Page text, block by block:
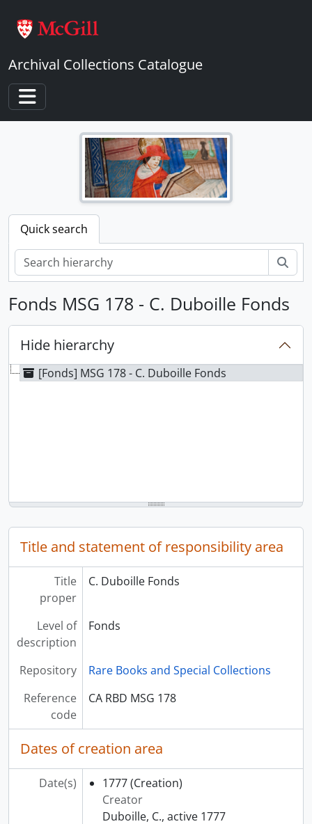
Archival Collections Catalogue
Toggle navigation
Quick search
Fonds MSG 178 - C. Duboille Fonds
Hide hierarchy
[Fonds] MSG 178 - C. Duboille Fonds
Title and statement of responsibility area
Title
proper
C. Duboille Fonds
Level of
description
Fonds
Repository
Rare Books and Special Collections
Reference
code
CA RBD MSG 178
Dates of creation area
Date(s) 1777 (Creation)
Creator
Duboille, C., active 1777